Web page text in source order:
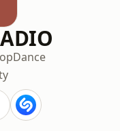
Dance